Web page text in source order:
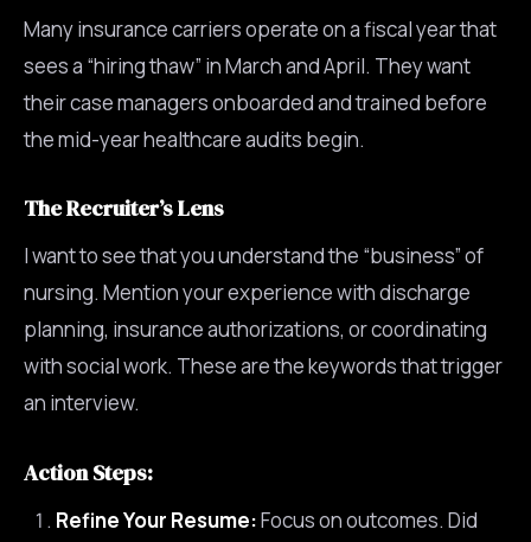
Many insurance carriers operate on a fiscal year that
sees a “hiring thaw” in March and April. They want
their case managers onboarded and trained before
the mid-year healthcare audits begin.
The Recruiter’s Lens
I want to see that you understand the “business” of
nursing. Mention your experience with discharge
planning, insurance authorizations, or coordinating
with social work. These are the keywords that trigger
an interview.
Action Steps:
Refine Your Resume:Focus on outcomes. Did